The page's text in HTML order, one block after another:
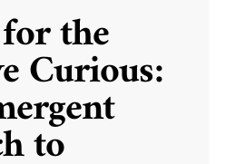
the
Curious:
to